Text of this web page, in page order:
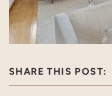
SHARE THIS POST: